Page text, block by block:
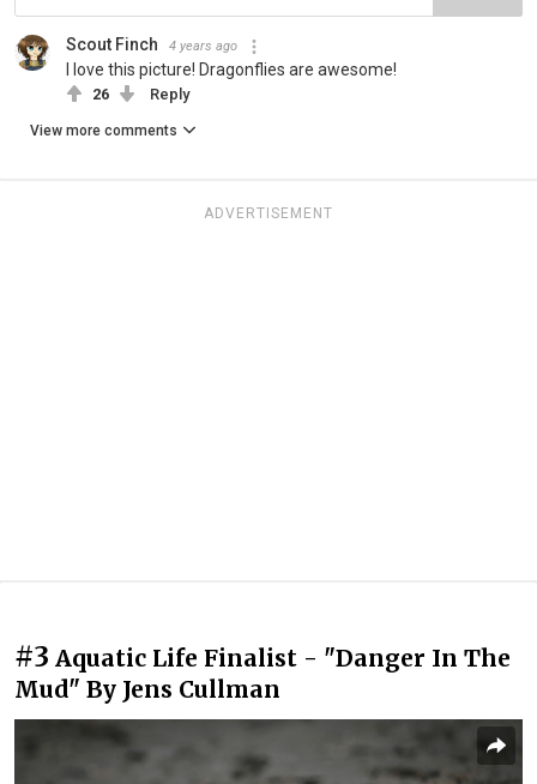
Scout Finch 4 years ago
I love this picture! Dragonflies are awesome!
26 Reply
View more comments
ADVERTISEMENT
#3 Aquatic Life Finalist - "Danger In The
Mud" By Jens Cullman